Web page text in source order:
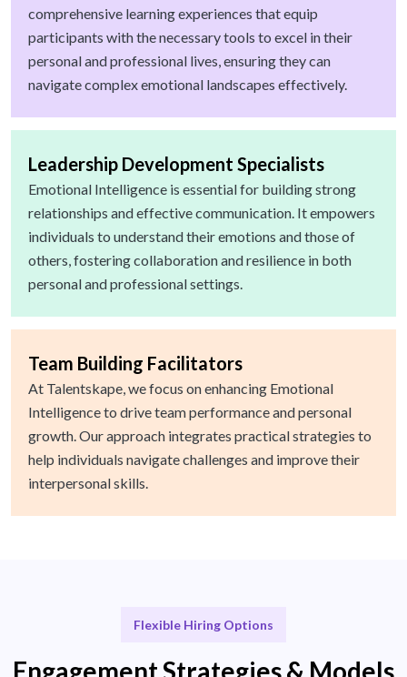
comprehensive learning experiences that equip
participants with the necessary tools to excel in their
personal and professional lives, ensuring they can
navigate complex emotional landscapes effectively.
Leadership Development Specialists
Emotional Intelligence is essential for building strong
relationships and effective communication. It empowers
individuals to understand their emotions and those of
others, fostering collaboration and resilience in both
personal and professional settings.
Team Building Facilitators
At Talentskape, we focus on enhancing Emotional
Intelligence to drive team performance and personal
growth. Our approach integrates practical strategies to
help individuals navigate challenges and improve their
interpersonal skills.
Flexible Hiring Options